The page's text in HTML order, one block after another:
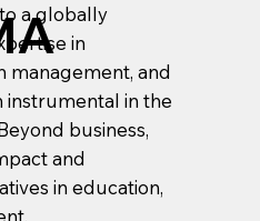
a globally
in
management, and
instrumental in the
business,
and
in education,